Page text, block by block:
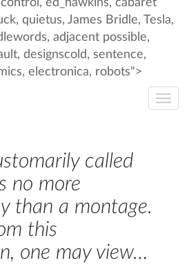
called
no more
than a montage.
this
one may view…